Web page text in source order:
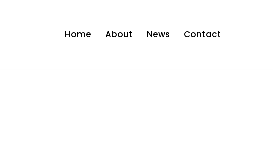
Home About News Contact